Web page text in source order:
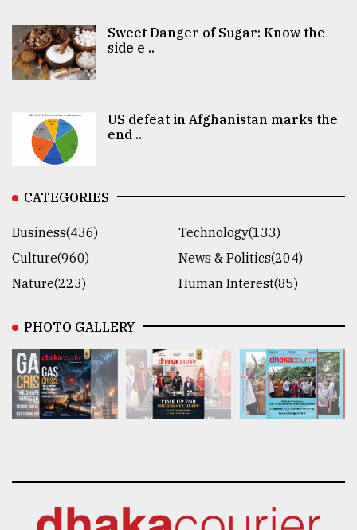
Sweet Danger of Sugar: Know the
side e ..
US defeat in Afghanistan marks the
end ..
CATEGORIES
Business(436)
Technology(133)
Culture(960)
News & Politics(204)
Nature(223)
Human Interest(85)
PHOTO GALLERY